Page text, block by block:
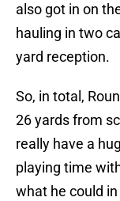
also got in on
hauling in two
yard reception.
So, in total,
26 yards from
really have a
playing time
what he could